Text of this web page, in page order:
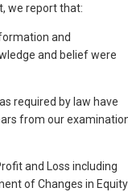
we report that:
and
and belief were
required by law have
from our
and Loss including
of Changes in Equity